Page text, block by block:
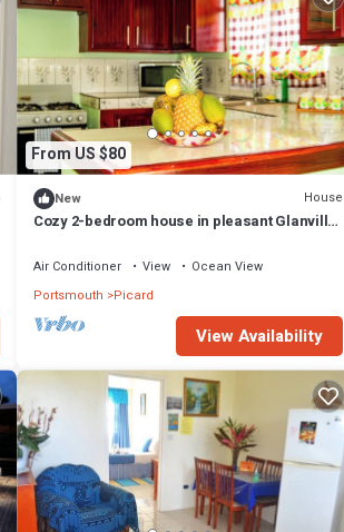
From US $80
New House
Cozy 2-bedroom house in pleasant Glanvillia
Air Conditioner View
Ocean View
Portsmouth
Picard
View Availability